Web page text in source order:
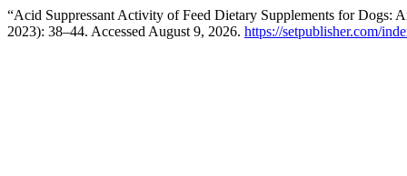
“Acid Suppressant Activity of Feed Dietary Supplements for Dogs:
2023): 38–44. Accessed August 9, 2026. https://setpublisher.com/